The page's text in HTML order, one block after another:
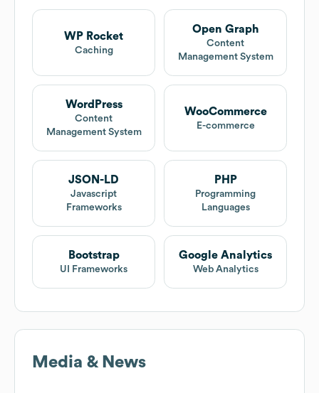
WP Rocket
Caching
Open Graph
Content
Management System
WordPress
Content
Management System
WooCommerce
E-commerce
JSON-LD
Javascript
Frameworks
PHP
Programming
Languages
Bootstrap
UI Frameworks
Google Analytics
Web Analytics
Media & News